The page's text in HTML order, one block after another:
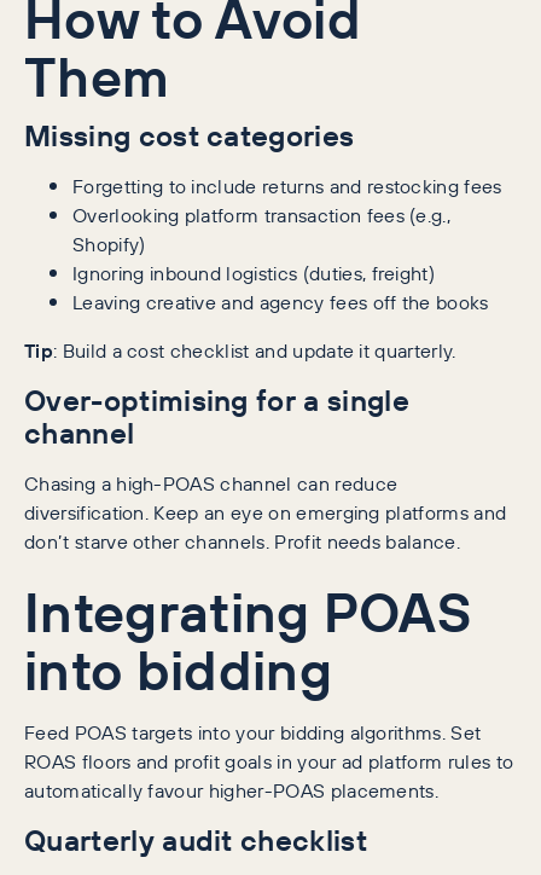
How to Avoid
Them
Missing cost categories
Forgetting to include returns and restocking fees
Overlooking platform transaction fees (e.g.,
Shopify)
Ignoring inbound logistics (duties, freight)
Leaving creative and agency fees off the books
Tip: Build a cost checklist and update it quarterly.
Over-optimising for a single
channel
Chasing a high-POAS channel can reduce
diversification. Keep an eye on emerging platforms and
don’t starve other channels. Profit needs balance.
Integrating POAS
into bidding
Feed POAS targets into your bidding algorithms. Set
ROAS floors and profit goals in your ad platform rules to
automatically favour higher-POAS placements.
Quarterly audit checklist